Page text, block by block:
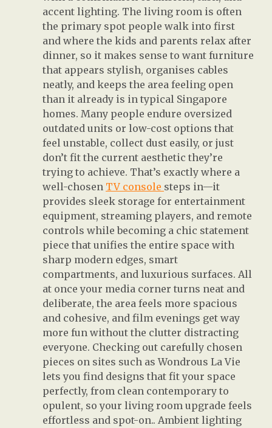
accent lighting. The living room is often
the primary spot people walk into first
and where the kids and parents relax after
dinner, so it makes sense to want furniture
that appears stylish, organises cables
neatly, and keeps the area feeling open
than it already is in typical Singapore
homes. Many people endure oversized
outdated units or low-cost options that
feel unstable, collect dust easily, or just
don’t fit the current aesthetic they’re
trying to achieve. That’s exactly where a
well-chosen TV console steps in—it
provides sleek storage for entertainment
equipment, streaming players, and remote
controls while becoming a chic statement
piece that unifies the entire space with
sharp modern edges, smart
compartments, and luxurious surfaces. All
at once your media corner turns neat and
deliberate, the area feels more spacious
and cohesive, and film evenings get way
more fun without the clutter distracting
everyone. Checking out carefully chosen
pieces on sites such as Wondrous La Vie
lets you find designs that fit your space
perfectly, from clean contemporary to
opulent, so your living room upgrade feels
effortless and spot-on.. Ambient lighting